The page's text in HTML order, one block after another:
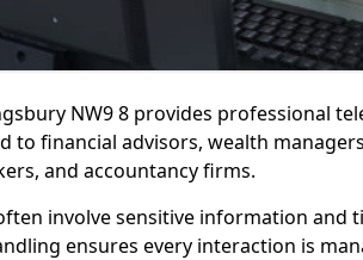
NW9 8 provides professional
to financial advisors, wealth
and accountancy firms.
involve sensitive information and
ensures every interaction is